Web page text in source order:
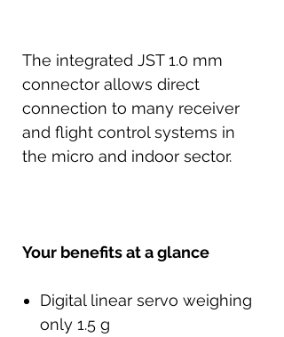
The integrated JST 1.0 mm
connector allows direct
connection to many receiver
and flight control systems in
the micro and indoor sector.
Your benefits at a glance
Digital linear servo weighing
only 1.5 g